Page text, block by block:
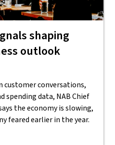
shaping
outlook
customer conversations,
spending data, NAB Chief
the economy is slowing,
feared earlier in the year.